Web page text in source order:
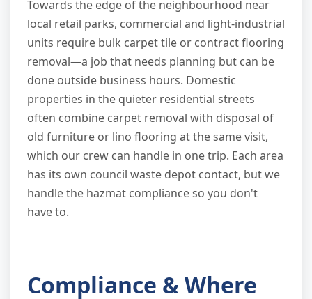
Towards the edge of the neighbourhood near
local retail parks, commercial and light-industrial
units require bulk carpet tile or contract flooring
removal—a job that needs planning but can be
done outside business hours. Domestic
properties in the quieter residential streets
often combine carpet removal with disposal of
old furniture or lino flooring at the same visit,
which our crew can handle in one trip. Each area
has its own council waste depot contact, but we
handle the hazmat compliance so you don't
have to.
Compliance & Where